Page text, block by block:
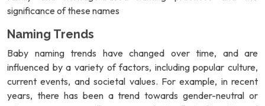
significance of these names
Naming Trends
Baby naming trends have changed over time, and are
influenced by a variety of factors, including popular culture,
current events, and societal values. For example, in recent
years, there has been a trend towards gender-neutral or